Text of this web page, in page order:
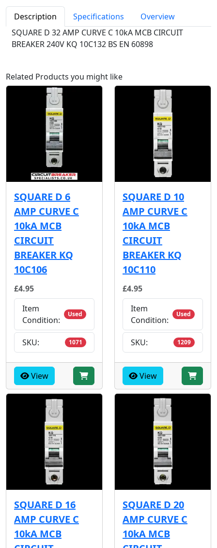
Description Specifications
Overview
SQUARE D 32 AMP CURVE C 10kA MCB CIRCUIT
BREAKER 240V KQ 10C132 BS EN 60898
Related Products you might like
SQUARE D 6
AMP CURVE C
10kA MCB
CIRCUIT
BREAKER KQ
10C106
£4.95
Item
Condition:
Used
SKU: 1071
View
SQUARE D 10
AMP CURVE C
10kA MCB
CIRCUIT
BREAKER KQ
10C110
£4.95
Item
Condition:
Used
SKU: 1209
View
SQUARE D 16
AMP CURVE C
10kA MCB
SQUARE D 20
AMP CURVE C
10kA MCB